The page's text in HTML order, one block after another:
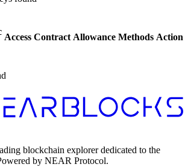
Access Contract Allowance Methods Action
blockchain explorer dedicated to the
by NEAR Protocol.